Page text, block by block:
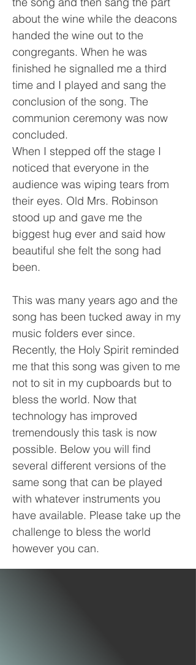
about the wine while the deacons
handed the wine out to the
congregants. When he was
finished he signalled me a third
time and I played and sang the
conclusion of the song. The
communion ceremony was now
concluded.
When I stepped off the stage I
noticed that everyone in the
audience was wiping tears from
their eyes. Old Mrs. Robinson
stood up and gave me the
biggest hug ever and said how
beautiful she felt the song had
been.
This was many years ago and the
song has been tucked away in my
music folders ever since.
Recently, the Holy Spirit reminded
me that this song was given to me
not to sit in my cupboards but to
bless the world. Now that
technology has improved
tremendously this task is now
possible. Below you will find
several different versions of the
same song that can be played
with whatever instruments you
have available. Please take up the
challenge to bless the world
however you can.